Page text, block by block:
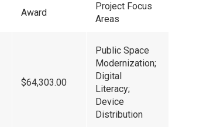
Award
Project Focus
Areas
$64,303.00
Public Space
Modernization;
Digital
Literacy;
Device
Distribution